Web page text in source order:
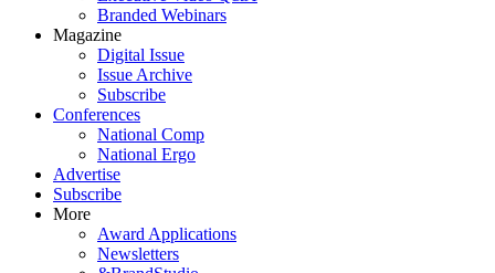
Branded Webinars
Magazine
Digital Issue
Issue Archive
Subscribe
Conferences
National Comp
National Ergo
Advertise
Subscribe
More
Award Applications
Newsletters